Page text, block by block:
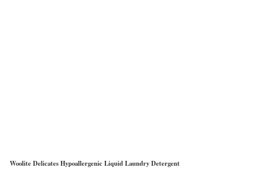
Woolite Delicates Hypoallergenic Liquid Laundry Detergent